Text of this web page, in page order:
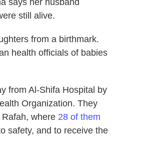
says her husband
still alive.
from a birthmark.
health officials of babies
from Al-Shifa Hospital by
Organization. They
where 28 of them
safety, and to receive the